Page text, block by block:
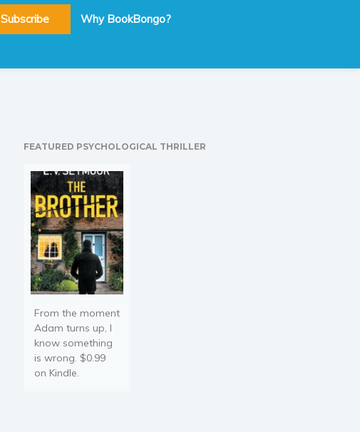
Subscribe Why BookBongo?
FEATURED PSYCHOLOGICAL THRILLER
From the moment
Adam turns up, I
know something
is wrong. $0.99
on Kindle.